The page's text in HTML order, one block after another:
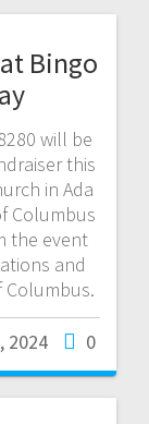
Bingo
will be
this
in Ada
Columbus
the event
and
2024 0